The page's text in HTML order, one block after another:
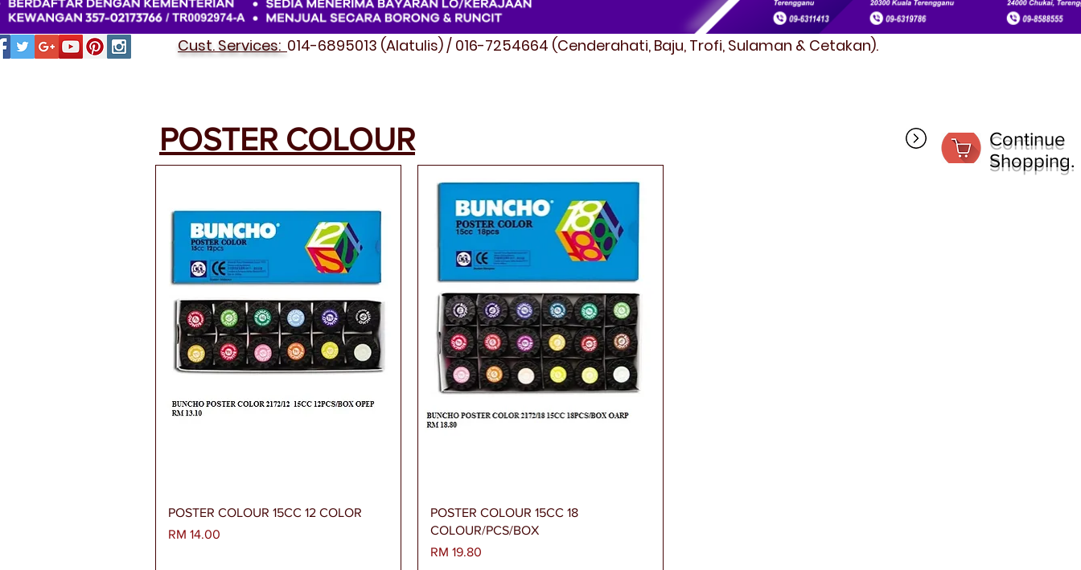
Cust. Services: 014-6895013 (Alatulis) / 016-7254664 (Cenderahati, Baju, Trofi, Sulaman & Cetakan).
Paparan Segera
POSTER COLOUR 15CC 12 COLOR
Harga
RM 14.00
Paparan Segera
POSTER COLOUR 15CC 18
COLOUR/PCS/BOX
Harga
RM 19.80
POSTER COLOUR
Continue
Shopping.